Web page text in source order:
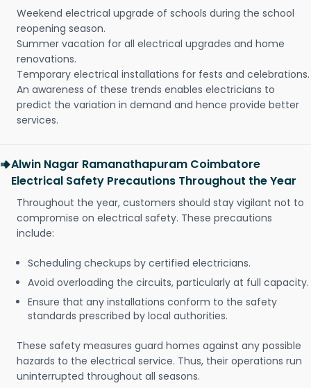
Weekend electrical upgrade of schools during the school
reopening season.
Summer vacation for all electrical upgrades and home
renovations.
Temporary electrical installations for fests and celebrations.
An awareness of these trends enables electricians to
predict the variation in demand and hence provide better
services.
Alwin Nagar Ramanathapuram Coimbatore
Electrical Safety Precautions Throughout the Year
Throughout the year, customers should stay vigilant not to
compromise on electrical safety. These precautions
include:
Scheduling checkups by certified electricians.
Avoid overloading the circuits, particularly at full capacity.
Ensure that any installations conform to the safety
standards prescribed by local authorities.
These safety measures guard homes against any possible
hazards to the electrical service. Thus, their operations run
uninterrupted throughout all seasons.